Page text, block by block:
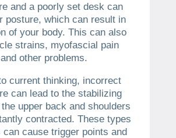
and a poorly set desk can
posture, which can result in
of your body. This can also
strains, myofascial pain
other problems.
current thinking, incorrect
can lead to the stabilizing
upper back and shoulders
contracted. These types
can cause trigger points and